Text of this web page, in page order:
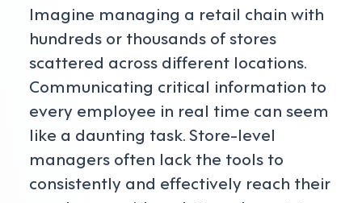
Imagine managing a retail chain with
hundreds or thousands of stores
scattered across different locations.
Communicating critical information to
every employee in real time can seem
like a daunting task. Store-level
managers often lack the tools to
consistently and effectively reach their